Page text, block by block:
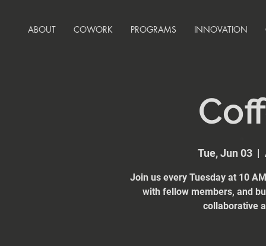
ABOUT COWORK PROGRAMS INNOVATION
Tue, Jun 03
  |
Join us every Tuesday at 10
with fellow members, and
collaborative